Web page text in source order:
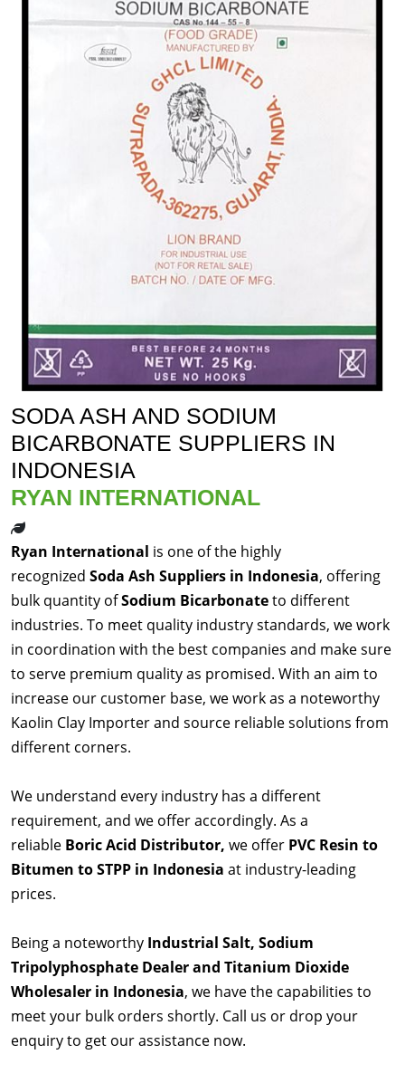
SODA ASH AND SODIUM
BICARBONATE SUPPLIERS IN
INDONESIA
RYAN INTERNATIONAL
Ryan International is one of the highly
recognized Soda Ash Suppliers in Indonesia, offering
bulk quantity ofSodium Bicarbonateto different
industries. To meet quality industry standards, we work
in coordination with the best companies and make sure
to serve premium quality as promised. With an aim to
increase our customer base, we work as a noteworthy
Kaolin Clay Importer and source reliable solutions from
different corners.
We understand every industry has a different
requirement, and we offer accordingly. As a
reliable Boric Acid Distributor, we offer PVC Resin to
Bitumen to STPP in Indonesia at industry-leading
prices.
Being a noteworthy Industrial Salt, Sodium
Tripolyphosphate Dealer and Titanium Dioxide
Wholesaler in Indonesia, we have the capabilities to
meet your bulk orders shortly. Call us or drop your
enquiry to get our assistance now.